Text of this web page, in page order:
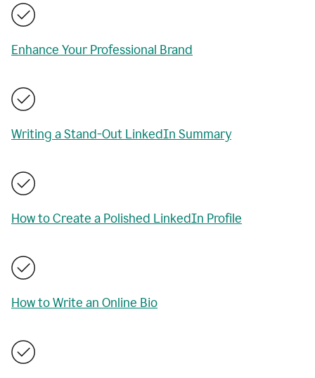
Enhance Your Professional Brand
Writing a Stand-Out LinkedIn Summary
How to Create a Polished LinkedIn Profile
How to Write an Online Bio